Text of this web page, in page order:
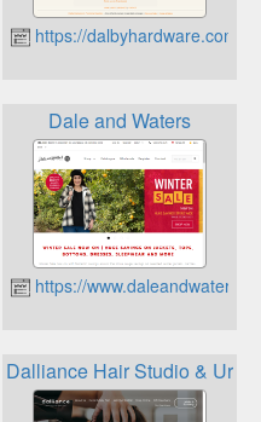
https://dalbyhardware.com.au
Dale and Waters
https://
Dalliance Hair Studio &